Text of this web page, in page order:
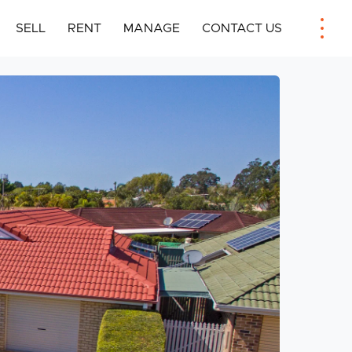
SELL RENT MANAGE CONTACT US